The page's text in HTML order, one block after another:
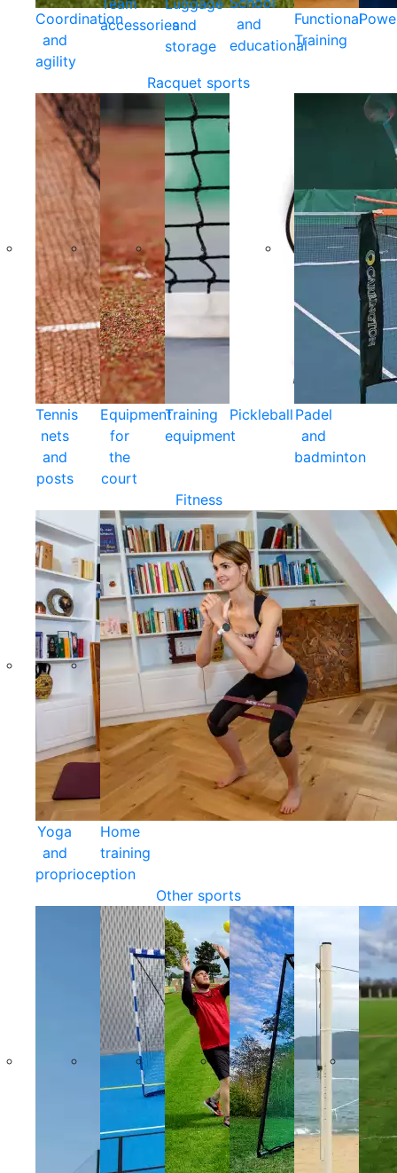
Coordination
and
agility
Team
accessories
Luggage
and
storage
and
educational
Functional
Training
Racquet sports
Tennis
nets
and
posts
Equipment
for
the
court
Training
equipment
Pickleball Padel
and
badminton
Fitness
Yoga
and
proprioception
Home
training
Other sports